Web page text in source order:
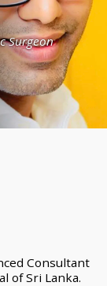
Surgeon
Consultant
of Sri Lanka.